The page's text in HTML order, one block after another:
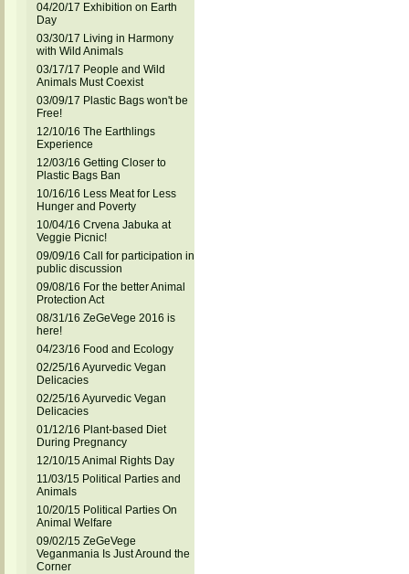
04/20/17 Exhibition on Earth
Day
03/30/17 Living in Harmony
with Wild Animals
03/17/17 People and Wild
Animals Must Coexist
03/09/17 Plastic Bags won't be
Free!
12/10/16 The Earthlings
Experience
12/03/16 Getting Closer to
Plastic Bags Ban
10/16/16 Less Meat for Less
Hunger and Poverty
10/04/16 Crvena Jabuka at
Veggie Picnic!
09/09/16 Call for participation in
public discussion
09/08/16 For the better Animal
Protection Act
08/31/16 ZeGeVege 2016 is
here!
04/23/16 Food and Ecology
02/25/16 Ayurvedic Vegan
Delicacies
02/25/16 Ayurvedic Vegan
Delicacies
01/12/16 Plant-based Diet
During Pregnancy
12/10/15 Animal Rights Day
11/03/15 Political Parties and
Animals
10/20/15 Political Parties On
Animal Welfare
09/02/15 ZeGeVege
Veganmania Is Just Around the
Corner